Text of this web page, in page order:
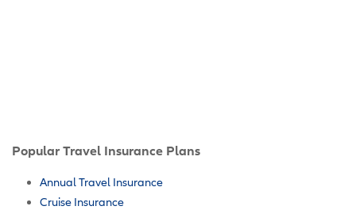
Popular Travel Insurance Plans
Annual Travel Insurance
Cruise Insurance